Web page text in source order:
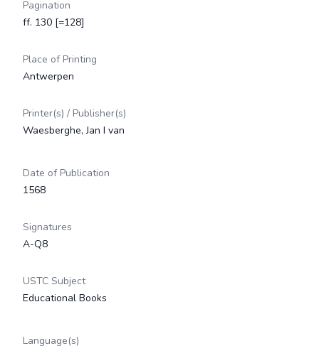
Pagination
ff. 130 [=128]
Place of Printing
Antwerpen
Printer(s) / Publisher(s)
Waesberghe, Jan I van
Date of Publication
1568
Signatures
A-Q8
USTC Subject
Educational Books
Language(s)